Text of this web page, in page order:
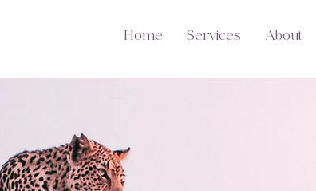
Home Services About